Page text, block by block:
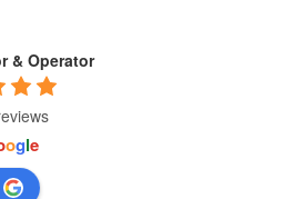
& Operator
ogle